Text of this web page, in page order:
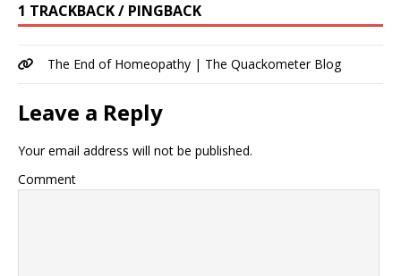
1 TRACKBACK / PINGBACK
The End of Homeopathy | The Quackometer Blog
Leave a Reply
Your email address will not be published.
Comment